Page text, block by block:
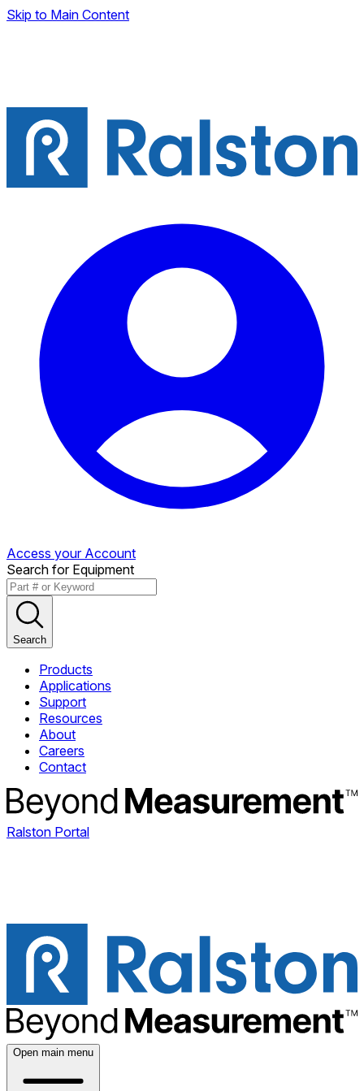
Skip to Main Content
Access your Account
Search for Equipment
Search
Products
Applications
Support
Resources
About
Careers
Contact
Ralston Portal
Open main menu